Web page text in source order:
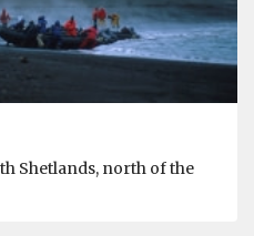
Shetlands, north of the